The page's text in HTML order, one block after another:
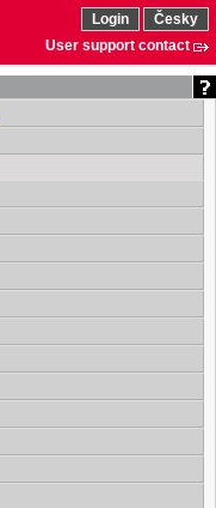
Login
Česky
User support contact